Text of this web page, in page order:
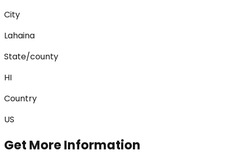
City
Lahaina
State/county
HI
Country
US
Get More Information